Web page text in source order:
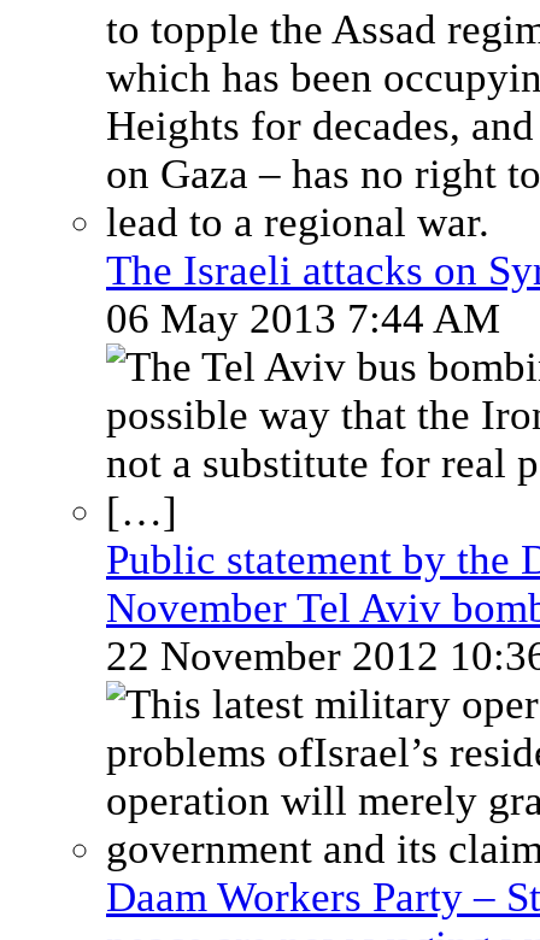
The Israeli attacks on
06 May 2013 7:44 AM
Public statement by the
November Tel Aviv
22 November 2012
Daam Workers Party –